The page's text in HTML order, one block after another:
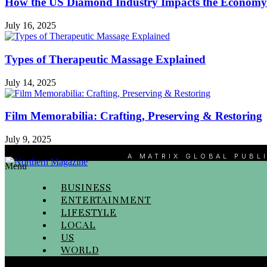
July 16, 2025
Types of Therapeutic Massage Explained
July 14, 2025
Film Memorabilia: Crafting, Preserving & Restoring
July 9, 2025
A MATRIX GLOBAL
Menu
BUSINESS
ENTERTAINMENT
LIFESTYLE
LOCAL
US
WORLD